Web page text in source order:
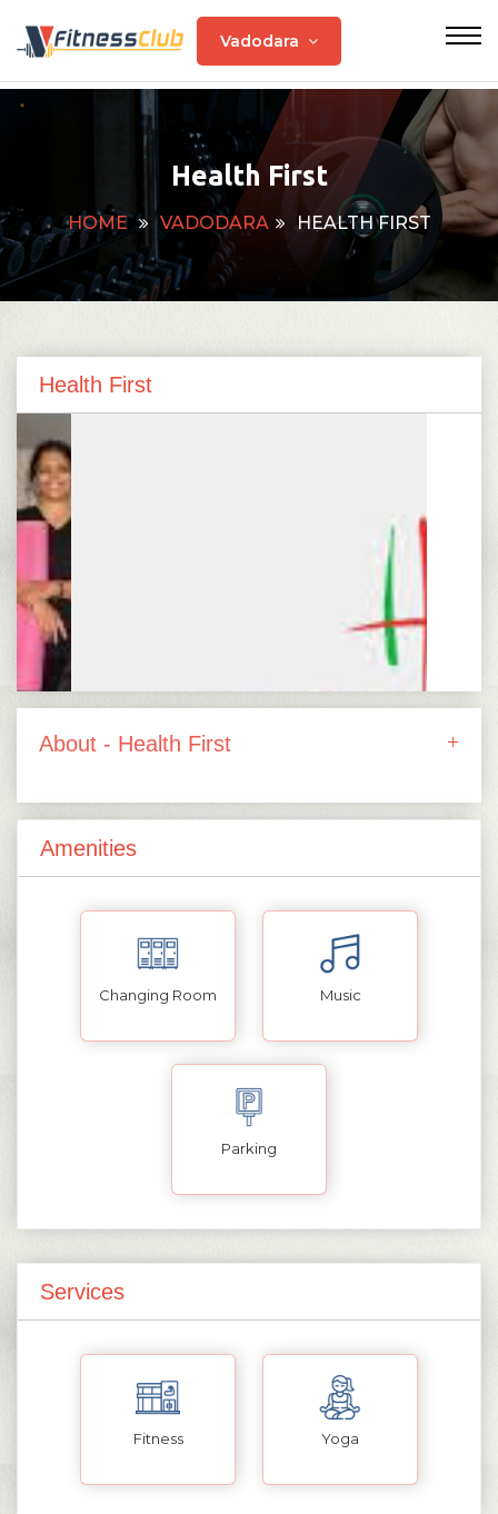
Vadodara
Health First
HOME VADODARA HEALTH FIRST
Health First
About - Health First
Amenities
Changing Room Music
Parking
Services
Fitness Yoga